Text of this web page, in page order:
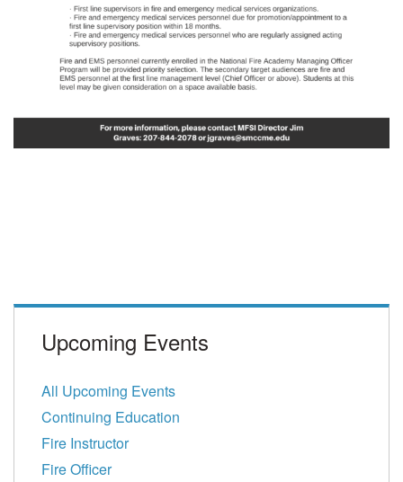
Upcoming Events
All Upcoming Events
Continuing Education
Fire Instructor
Fire Officer